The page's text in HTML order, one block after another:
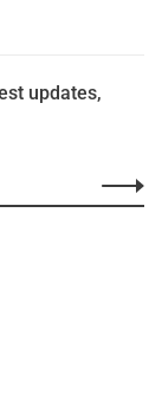
updates,